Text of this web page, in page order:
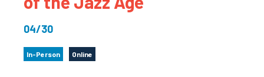
04/30
In-Person Online